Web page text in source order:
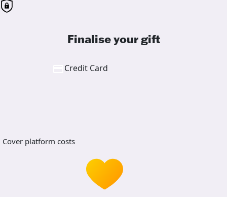
Finalise your gift
Credit Card
Cover platform costs